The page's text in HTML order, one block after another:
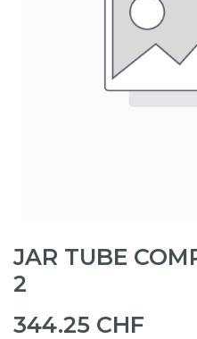
JAR TUBE
2
344.25 CHF